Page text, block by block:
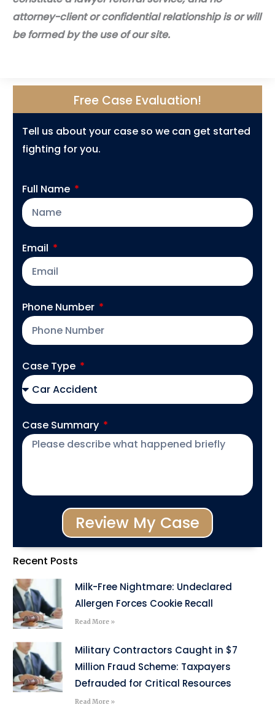
attorney-client or confidential relationship is or will
be formed by the use of our site.
Free Case Evaluation!
Tell us about your case so we can get started
fighting for you.
Full Name
Email
Phone Number
Case Type
Case Summary
Review My Case
Recent Posts
Milk-Free Nightmare: Undeclared
Allergen Forces Cookie Recall
Read More »
Military Contractors Caught in $7
Million Fraud Scheme: Taxpayers
Defrauded for Critical Resources
Read More »